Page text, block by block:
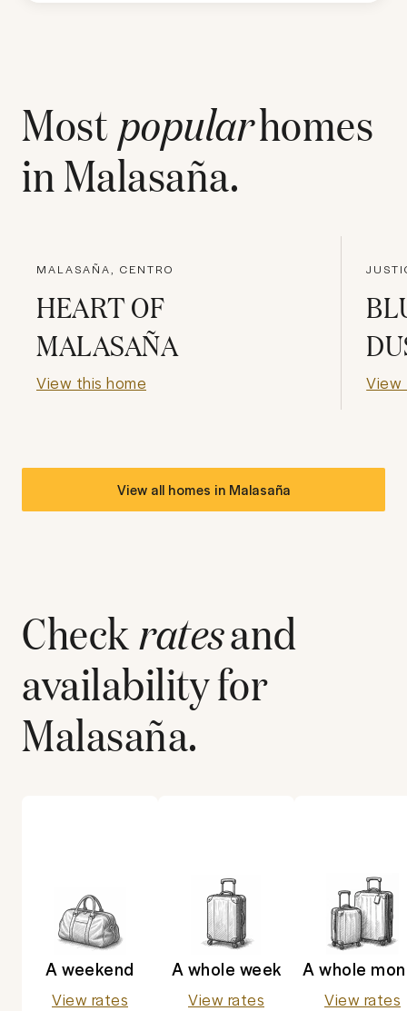
Most popularhomes
inMalasaña.
MALASAÑA, CENTRO
HEART OF
MALASAÑA
View this home View
View all homes in Malasaña
Checkratesand
availability for
Malasaña.
A weekend
View rates
A whole week
View rates
A whole
View rates